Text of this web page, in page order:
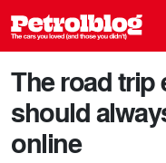
The road trip
should
online